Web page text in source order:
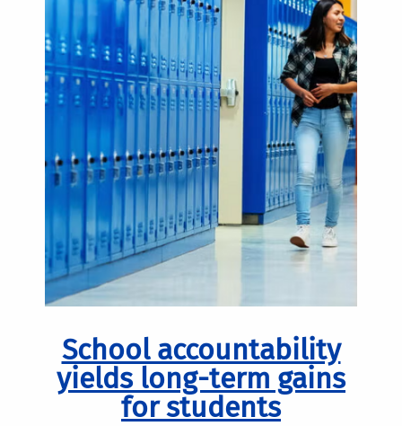
School accountability
yields long-term gains
for students